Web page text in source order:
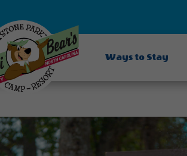
Ways to Stay